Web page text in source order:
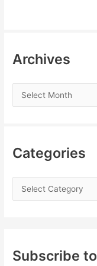
Archives
Categories
Subscribe to